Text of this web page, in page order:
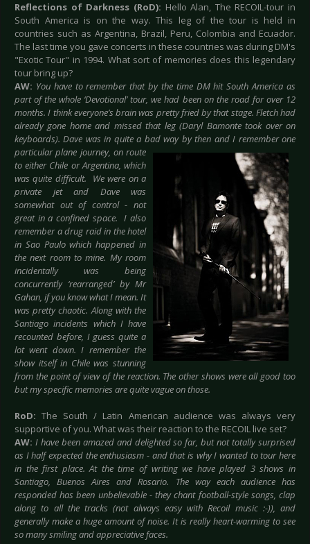
Reflections of Darkness (RoD): Hello Alan, The RECOIL-tour in
South America is on the way. This leg of the tour is held in
countries such as Argentina, Brazil, Peru, Colombia and Ecuador.
The last time you gave concerts in these countries was during DM's
"Exotic Tour" in 1994. What sort of memories does this legendary
tour bring up?
AW: You have to remember that by the time DM hit South America as
part of the whole ‘Devotional’ tour, we had been on the road for over 12
months. I think everyone’s brain was pretty fried by that stage. Fletch had
already gone home and missed that leg (Daryl Bamonte took over on
keyboards). Dave was in quite a badway by then and I remember one
particular plane journey, on route
to either Chile or Argentina, which
was quite difficult. We were on a
private jet and Dave was
somewhat out of control - not
great in a confined space. I also
remember a drug raid in the hotel
in Sao Paulo which happened in
the next room to mine. My room
incidentally was being
concurrently ‘rearranged’ by Mr
Gahan, if you know what I mean. It
was pretty chaotic. Along with the
Santiago incidents which I have
recounted before, I guess quite a
lot went down. I remember the
show itself in Chile was stunning
from the point of view of the reaction. The other shows were all good too
but my specific memories are quite vague on those.
RoD: The South / Latin American audience was always very
supportive of you. What was their reaction to the RECOIL live set?
AW: I have been amazed and delighted so far, but not totally surprised
as I half expected the enthusiasm - and that is why I wanted to tour here
in the first place. At the time of writing we have played 3 shows in
Santiago, Buenos Aires and Rosario. The way each audience has
responded has been unbelievable - they chant football-style songs, clap
along to all the tracks (not always easy with Recoil music :-)), and
generally make a huge amount of noise. It is really heart-warming to see
so many smiling and appreciative faces.